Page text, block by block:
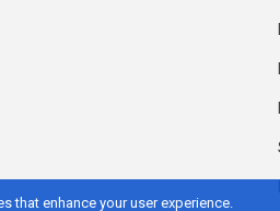
that enhance your user experience.